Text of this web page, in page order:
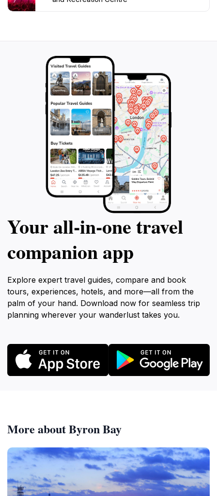
Your all‑in‑one travel
companion app
Explore expert travel guides, compare and book
tours, experiences, hotels, and more—all from the
palm of your hand. Download now for seamless trip
planning wherever your wanderlust takes you.
More about Byron Bay